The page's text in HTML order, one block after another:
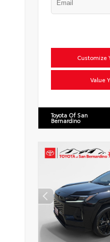
Customize
Value
Toyota Of San
Bernardino